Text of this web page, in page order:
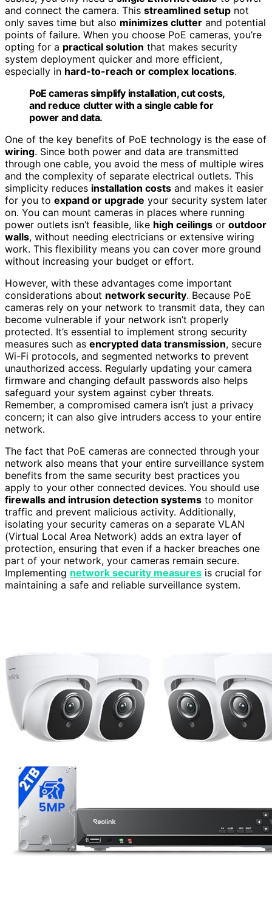
and connect the camera. This streamlined setup not
only saves time but also minimizes clutter and potential
points of failure. When you choose PoE cameras, you’re
opting for a practical solution that makes security
system deployment quicker and more efficient,
especially in hard-to-reach or complex locations.
PoE cameras simplify installation, cut costs,
and reduce clutter with a single cable for
power and data.
One of the key benefits of PoE technology is the ease of
wiring. Since both power and data are transmitted
through one cable, you avoid the mess of multiple wires
and the complexity of separate electrical outlets. This
simplicity reduces installation costs and makes it easier
for you to expand or upgrade your security system later
on. You can mount cameras in places where running
power outlets isn’t feasible, like high ceilings or outdoor
walls, without needing electricians or extensive wiring
work. This flexibility means you can cover more ground
without increasing your budget or effort.
However, with these advantages come important
considerations about network security. Because PoE
cameras rely on your network to transmit data, they can
become vulnerable if your network isn’t properly
protected. It’s essential to implement strong security
measures such as encrypted data transmission, secure
Wi-Fi protocols, and segmented networks to prevent
unauthorized access. Regularly updating your camera
firmware and changing default passwords also helps
safeguard your system against cyber threats.
Remember, a compromised camera isn’t just a privacy
concern; it can also give intruders access to your entire
network.
The fact that PoE cameras are connected through your
network also means that your entire surveillance system
benefits from the same security best practices you
apply to your other connected devices. You should use
firewalls and intrusion detection systems to monitor
traffic and prevent malicious activity. Additionally,
isolating your security cameras on a separate VLAN
(Virtual Local Area Network) adds an extra layer of
protection, ensuring that even if a hacker breaches one
part of your network, your cameras remain secure.
Implementing network security measures is crucial for
maintaining a safe and reliable surveillance system.